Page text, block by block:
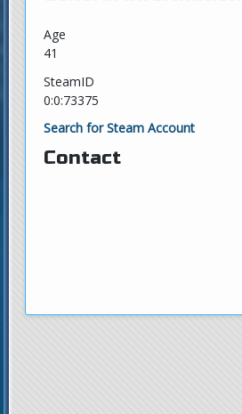
Age
41
SteamID
0:0:73375
Search for Steam Account
Contact